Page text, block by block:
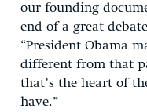
our founding
end of a great
“President Obama
different from that
that’s the heart of
have.”